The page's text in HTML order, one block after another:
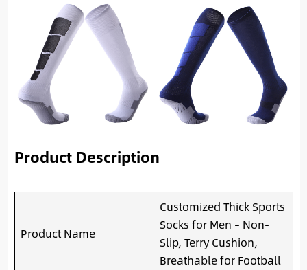
Product Description
Product Name
Customized Thick Sports
Socks for Men – Non-
Slip, Terry Cushion,
Breathable for Football